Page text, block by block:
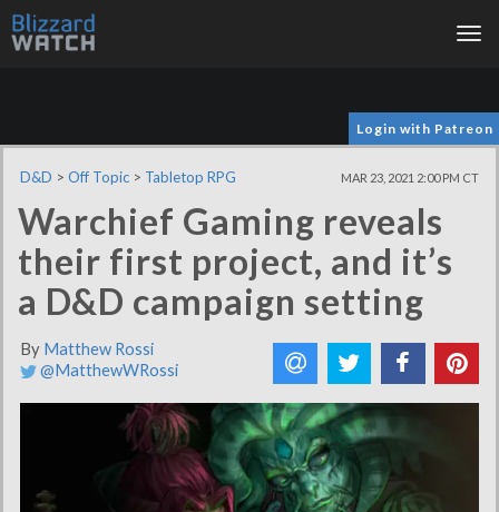
Login with Patreon
D&D > Off Topic > Tabletop RPG MAR 23, 2021 2:00 PM CT
Warchief Gaming reveals
their first project, and it’s
a D&D campaign setting
By Matthew Rossi
@MatthewWRossi